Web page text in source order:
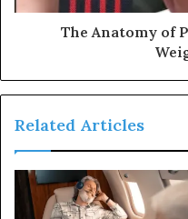
The Anatomy of
Related Articles